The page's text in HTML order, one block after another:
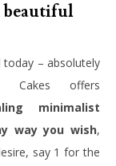
beautiful
– absolutely
Cakes offers
minimalist
way you wish,
say 1 for the